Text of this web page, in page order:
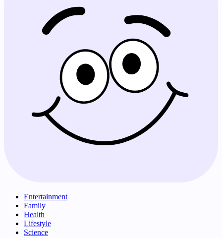
Entertainment
Family
Health
Lifestyle
Science